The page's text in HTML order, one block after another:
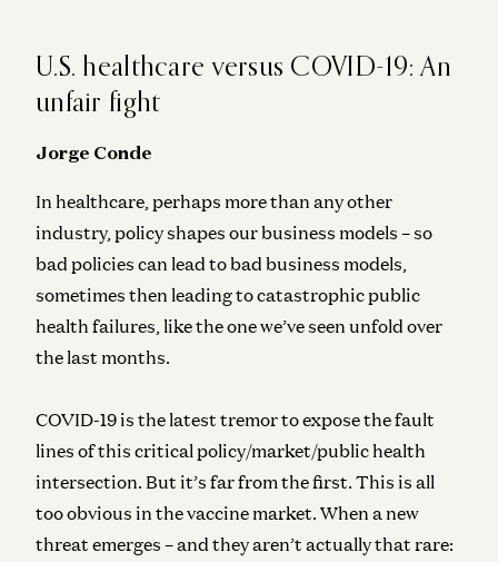
U.S. healthcare versus COVID-19: An
unfair fight
Jorge Conde
In healthcare, perhaps more than any other
industry, policy shapes our business models – so
bad policies can lead to bad business models,
sometimes then leading to catastrophic public
health failures, like the one we’ve seen unfold over
the last months.
COVID-19 is the latest tremor to expose the fault
lines of this critical policy/market/public health
intersection. But it’s far from the first. This is all
too obvious in the vaccine market. When a new
threat emerges – and they aren’t actually that rare: